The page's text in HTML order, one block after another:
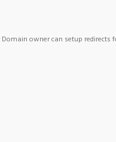
Domain owner can setup